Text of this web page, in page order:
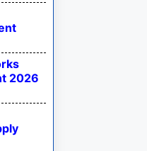
2026